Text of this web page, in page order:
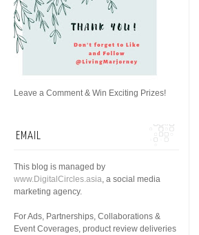
Leave a Comment & Win Exciting Prizes!
EMAIL
This blog is managed by
www.DigitalCircles.asia, a social media
marketing agency.
For Ads, Partnerships, Collaborations &
Event Coverages, product review deliveries